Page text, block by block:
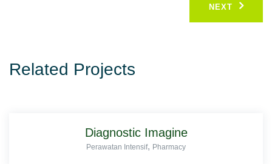
NEXT
Related Projects
Diagnostic Imagine
Perawatan Intensif, Pharmacy